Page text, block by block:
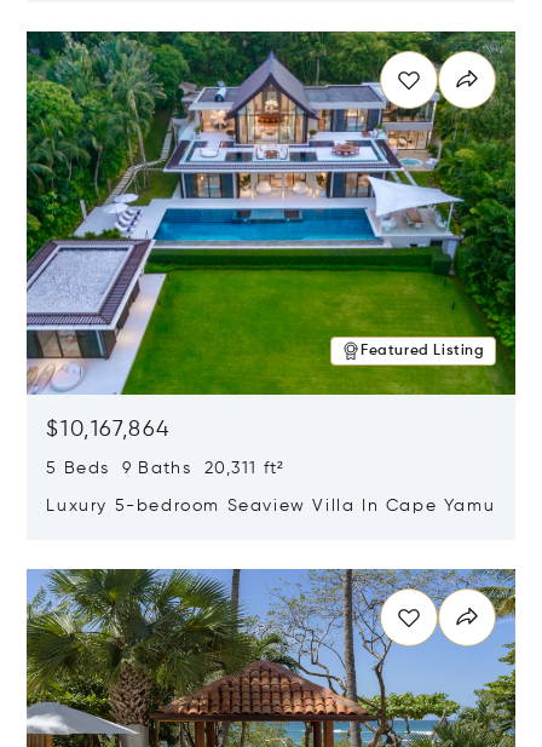
Featured Listing
$10,167,864
5 Beds 9 Baths 20,311 ft²
Luxury 5-bedroom Seaview Villa In Cape Yamu